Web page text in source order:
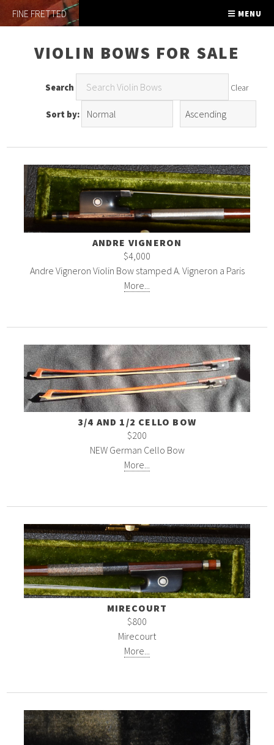
FINE FRETTED MENU
VIOLIN BOWS FOR SALE
Search Clear
Sort by:
ANDRE VIGNERON
$4,000
Andre Vigneron Violin Bow stamped A. Vigneron a Paris
More...
3/4 AND 1/2 CELLO BOW
$200
NEW German Cello Bow
More...
MIRECOURT
$800
Mirecourt
More...